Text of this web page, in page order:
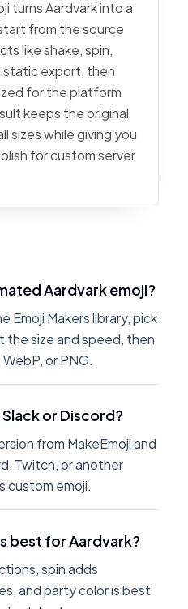
turns Aardvark into a
from the source
like shake, spin,
static export, then
for the platform
keeps the original
sizes while giving you
for custom server
Aardvark emoji?
Emoji Makers library, pick
the size and speed, then
or PNG.
Slack or Discord?
from MakeEmoji and
Twitch, or another
custom emoji.
best for Aardvark?
spin adds
and party color is best